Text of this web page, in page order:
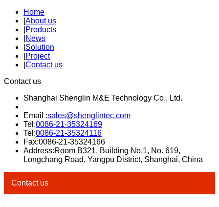
Home
About us
Products
News
Solution
Project
Contact us
Contact us
Shanghai Shenglin M&E Technology Co., Ltd.
Email :sales@shenglintec.com
Tel:0086-21-35324169
Tel:0086-21-35324116
Fax:0086-21-35324166
Address:Room B321, Building No.1, No. 619,
Longchang Road, Yangpu District, Shanghai, China
Contact us